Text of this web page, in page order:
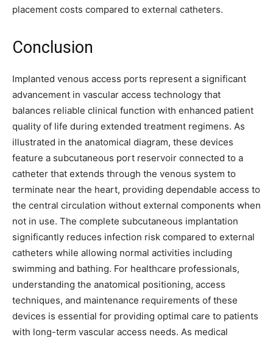
placement costs compared to external catheters.
Conclusion
Implanted venous access ports represent a significant
advancement in vascular access technology that
balances reliable clinical function with enhanced patient
quality of life during extended treatment regimens. As
illustrated in the anatomical diagram, these devices
feature a subcutaneous port reservoir connected to a
catheter that extends through the venous system to
terminate near the heart, providing dependable access to
the central circulation without external components when
not in use. The complete subcutaneous implantation
significantly reduces infection risk compared to external
catheters while allowing normal activities including
swimming and bathing. For healthcare professionals,
understanding the anatomical positioning, access
techniques, and maintenance requirements of these
devices is essential for providing optimal care to patients
with long-term vascular access needs. As medical